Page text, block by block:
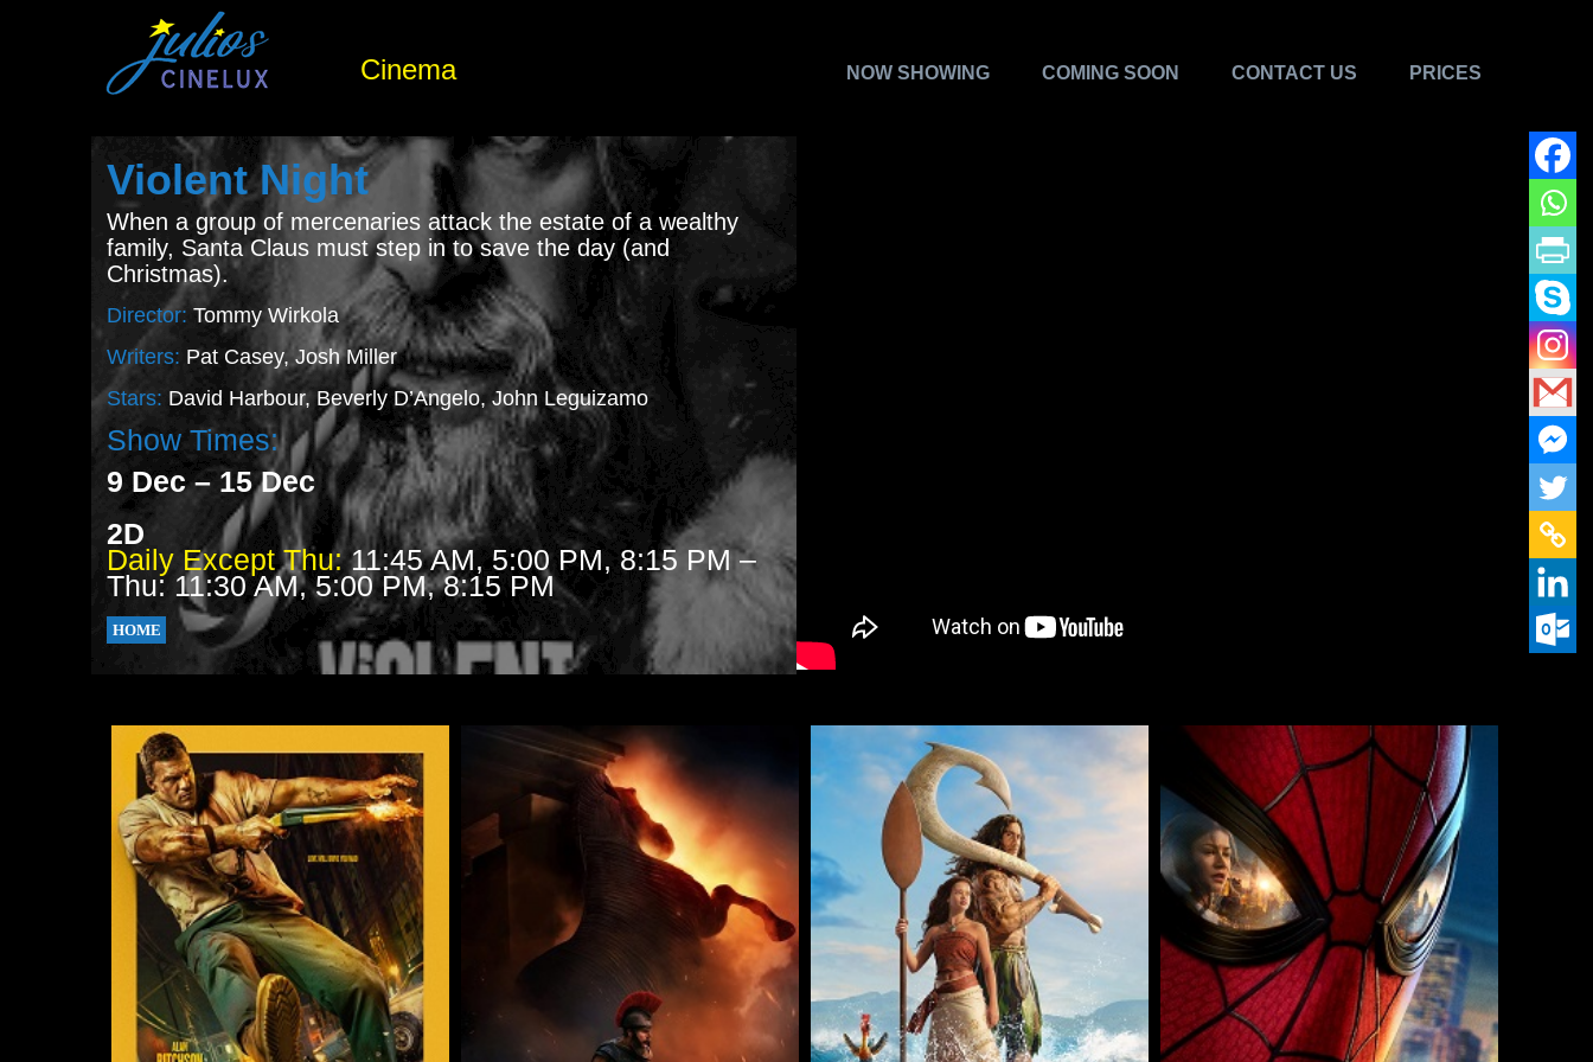
Cinema NOW SHOWING COMING SOON CONTACT US PRICES
Violent Night
When a group of mercenaries attack the estate of a wealthy
family, Santa Claus must step in to save the day (and
Christmas).
Director: Tommy Wirkola
Writers: Pat Casey, Josh Miller
Stars: David Harbour, Beverly D’Angelo, John Leguizamo
Show Times:
9 Dec – 15 Dec
2D
Daily Except Thu:11:45 AM, 5:00 PM, 8:15 PM –
Thu: 11:30 AM, 5:00 PM, 8:15 PM
HOME